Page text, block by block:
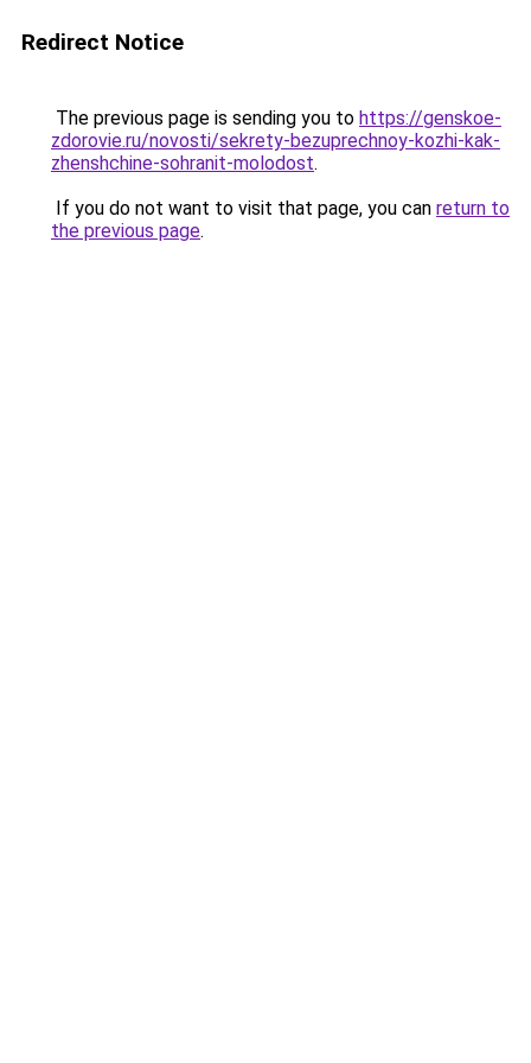
Redirect Notice
The previous page is sending you to https://genskoe-
zdorovie.ru/novosti/sekrety-bezuprechnoy-kozhi-kak-
zhenshchine-sohranit-molodost.
If you do not want to visit that page, you can return to
the previous page.